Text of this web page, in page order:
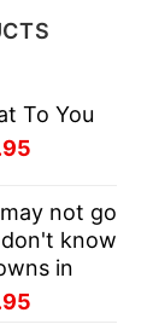
To You
is:
£21.95.
not go
know
in